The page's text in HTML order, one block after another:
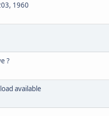
1960
?
available